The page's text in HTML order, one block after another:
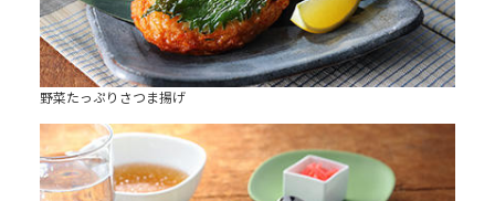
野菜たっぷりさつま揚げ